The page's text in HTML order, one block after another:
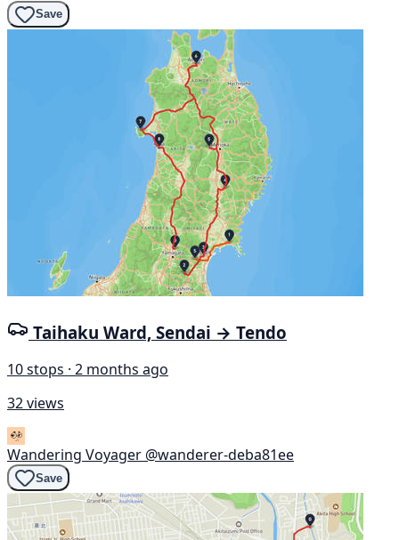
Save
Taihaku Ward, Sendai → Tendo
10 stops · 2 months ago
32 views
Wandering Voyager @wanderer-deba81ee
Save